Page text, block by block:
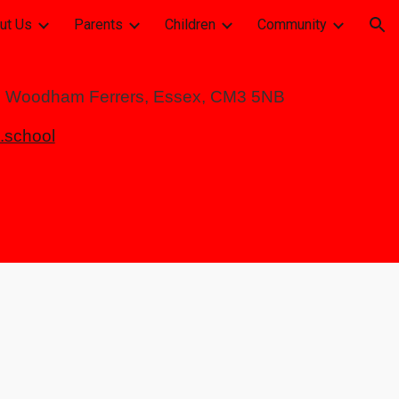
Us Parents Children Community
Ferrers, Essex, CM3 5NB